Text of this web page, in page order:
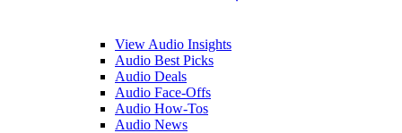
View Audio Insights
Audio Best Picks
Audio Deals
Audio Face-Offs
Audio How-Tos
Audio News